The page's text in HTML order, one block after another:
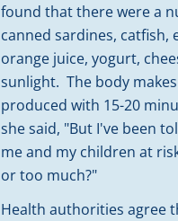
found that there were a
canned sardines, catfish,
orange juice, yogurt,
sunlight. The body
produced with 15-20
she said, "But I've been
me and my children at
or too much?"
Health authorities agree